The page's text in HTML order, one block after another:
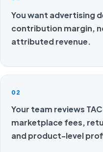
You want advertising
contribution margin,
attributed revenue.
02
Your team reviews
marketplace fees,
and product-level